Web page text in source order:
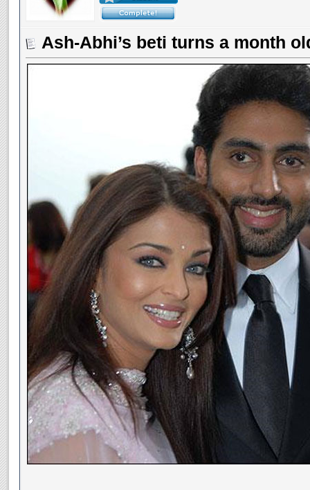
Ash-Abhi’s beti turns a month